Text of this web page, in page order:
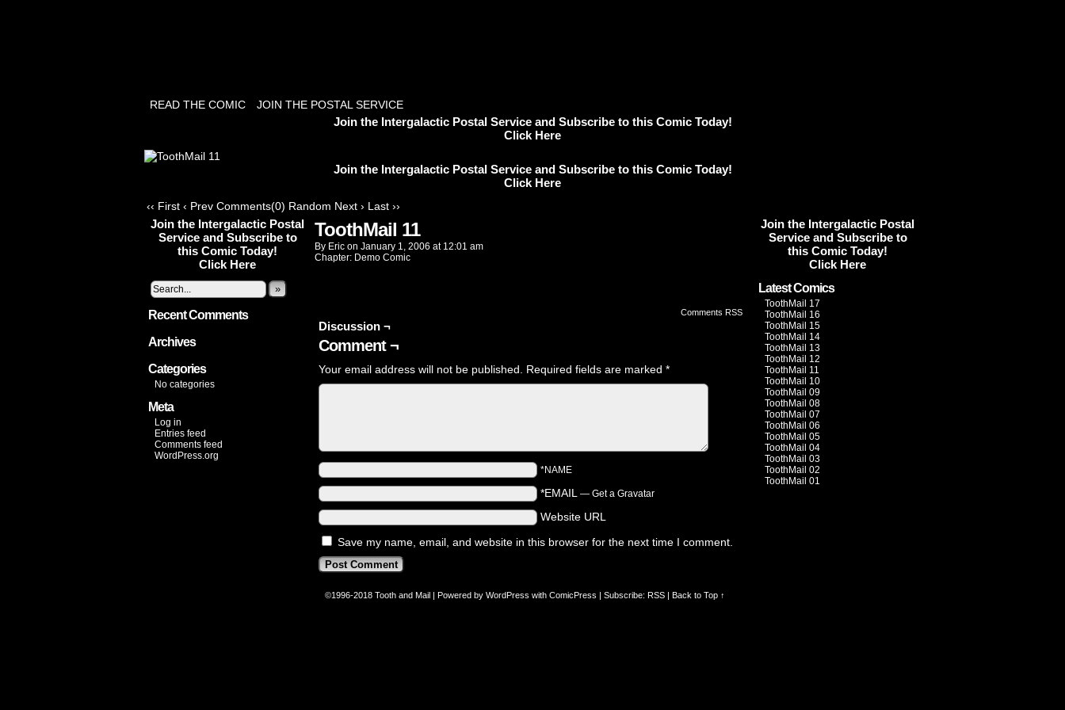
READ THE COMIC JOIN THE POSTAL SERVICE
Join the Intergalactic Postal Service and Subscribe to this Comic Today!
Click Here
Join the Intergalactic Postal Service and Subscribe to this Comic Today!
Click Here
‹‹ First ‹ Prev Comments(0) Random Next › Last ››
Join the Intergalactic Postal
Service and Subscribe to
this Comic Today!
Click Here
»
Recent Comments
Archives
Categories
No categories
Meta
Log in
Entries feed
Comments feed
WordPress.org
ToothMail 11
By Eric on January 1, 2006 at 12:01 am
Chapter: Demo Comic
Comments RSS
Discussion ¬
Comment ¬
Your email address will not be published. Required fields are marked *
*NAME
*EMAIL — Get a Gravatar
Website URL
Save my name, email, and website in this browser for the next time I comment.
Join the Intergalactic Postal
Service and Subscribe to
this Comic Today!
Click Here
Latest Comics
ToothMail 17
ToothMail 16
ToothMail 15
ToothMail 14
ToothMail 13
ToothMail 12
ToothMail 11
ToothMail 10
ToothMail 09
ToothMail 08
ToothMail 07
ToothMail 06
ToothMail 05
ToothMail 04
ToothMail 03
ToothMail 02
ToothMail 01
©1996-2018 Tooth and Mail | Powered by WordPress with ComicPress | Subscribe: RSS | Back to Top ↑